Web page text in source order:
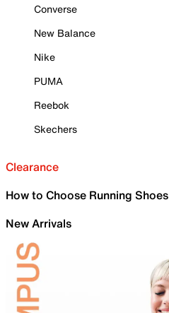
Converse
New Balance
Nike
PUMA
Reebok
Skechers
Clearance
How to Choose Running Shoes
New Arrivals